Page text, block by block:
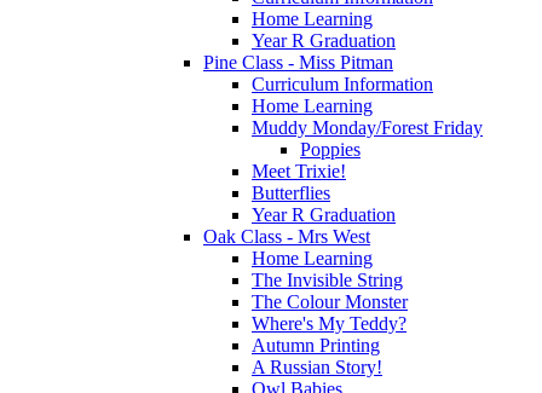
Home Learning
Year R Graduation
Pine Class - Miss Pitman
Curriculum Information
Home Learning
Muddy Monday/Forest Friday
Poppies
Meet Trixie!
Butterflies
Year R Graduation
Oak Class - Mrs West
Home Learning
The Invisible String
The Colour Monster
Where's My Teddy?
Autumn Printing
A Russian Story!
Owl Babies